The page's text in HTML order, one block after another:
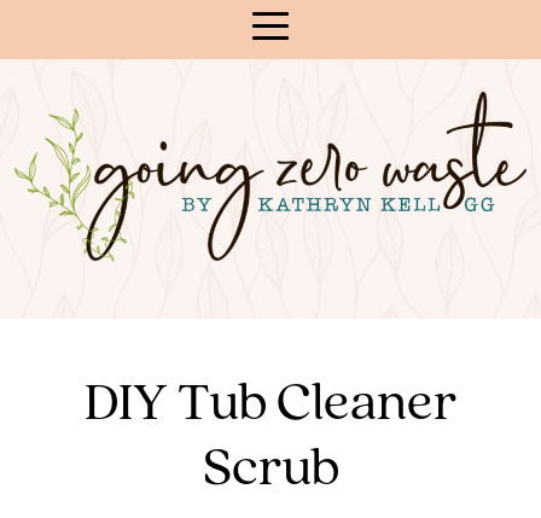
Content
DIY Tub Cleaner
Scrub